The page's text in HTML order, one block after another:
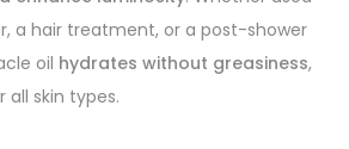
a hair treatment, or a post-shower
oil hydrates without greasiness,
skin types.